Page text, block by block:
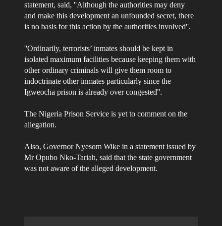
statement, said, ''Although the authorities may deny
and make this development an unfounded secret, there
is no basis for this action by the authorities involved''.
''Ordinarily, terrorists’ inmates should be kept in
isolated maximum facilities because keeping them with
other ordinary criminals will give them room to
indoctrinate other inmates particularly since the
Igweocha prison is already over congested''.
The Nigeria Prison Service is yet to comment on the
allegation.
Also, Governor Nyesom Wike in a statement issued by
Mr Opubo Nko-Tariah, said that the state government
was not aware of the alleged development.